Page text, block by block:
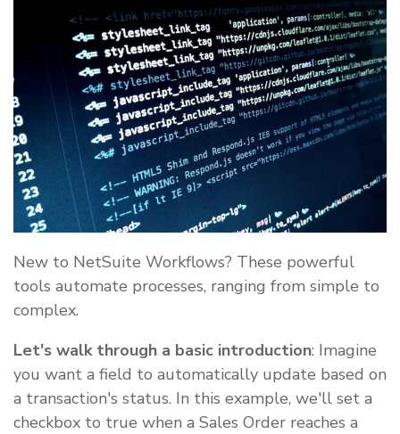
New to NetSuite Workflows? These powerful
tools automate processes, ranging from simple to
complex.
Let's walk through a basic introduction: Imagine
you want a field to automatically update based on
a transaction's status. In this example, we'll set a
checkbox to true when a Sales Order reaches a